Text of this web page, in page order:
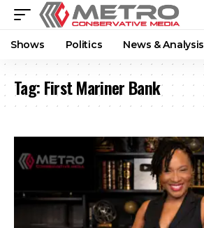
Shows Politics News & Analysis
Tag:First Mariner Bank